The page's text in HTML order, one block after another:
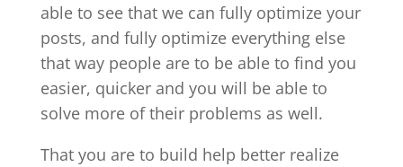
able to see that we can fully optimize your
posts, and fully optimize everything else
that way people are to be able to find you
easier, quicker and you will be able to
solve more of their problems as well.
That you are to build help better realize